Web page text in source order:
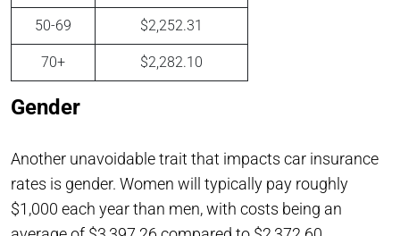
50-69 $2,252.31
70+ $2,282.10
Gender
Another unavoidable trait that impacts car insurance
rates is gender. Women will typically pay roughly
$1,000 each year than men, with costs being an